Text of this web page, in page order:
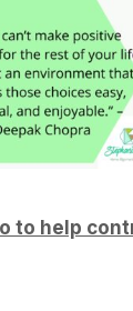
to help